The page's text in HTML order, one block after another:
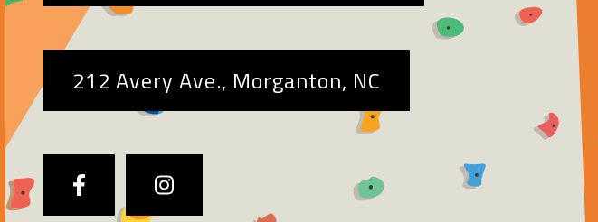
212 Avery Ave., Morganton, NC